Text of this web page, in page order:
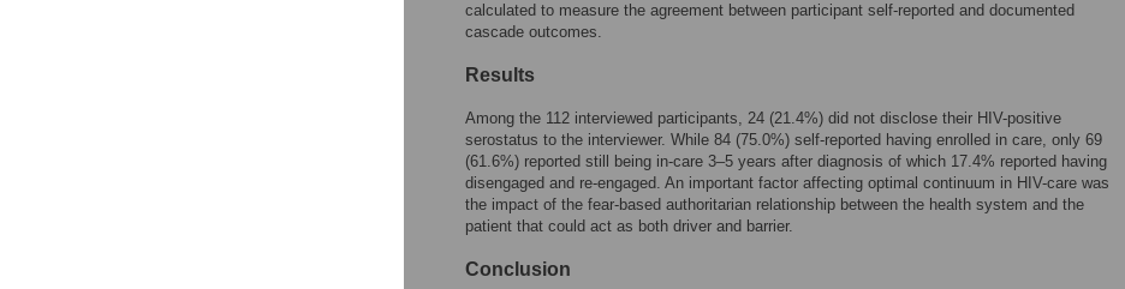
calculated to measure the agreement between participant self-reported and documented
cascade outcomes.
Results
Among the 112 interviewed participants, 24 (21.4%) did not disclose their HIV-positive
serostatus to the interviewer. While 84 (75.0%) self-reported having enrolled in care, only 69
(61.6%) reported still being in-care 3–5 years after diagnosis of which 17.4% reported having
disengaged and re-engaged. An important factor affecting optimal continuum in HIV-care was
the impact of the fear-based authoritarian relationship between the health system and the
patient that could act as both driver and barrier.
Conclusion